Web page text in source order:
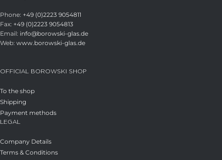
Phone: +49 (0)2223 9054811
Fax: +49 (0)2223 9054813
Email: info@borowski-glas.de
Web: www.borowski-glas.de
OFFICIAL BOROWSKI SHOP
To the shop
Shipping
Payment methods
LEGAL
Company Details
Terms & Conditions